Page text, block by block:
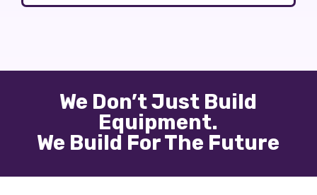
We Don’t Just Build
Equipment.
We Build For The Future